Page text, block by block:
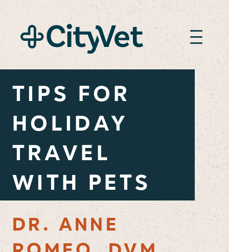
TIPS FOR
HOLIDAY
TRAVEL
WITH PETS
DR. ANNE